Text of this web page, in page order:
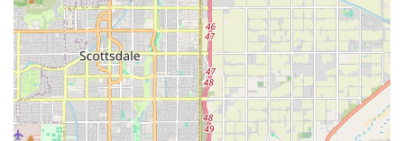
Comprehensive Aftercare Planning: The team handles
all logistics of aftercare, including the respectful
transport of the pet's remains and coordination with
aquamation/cremation services, allowing the family to
focus entirely on their final goodbye.
Guidance and Support:The practice acts as a